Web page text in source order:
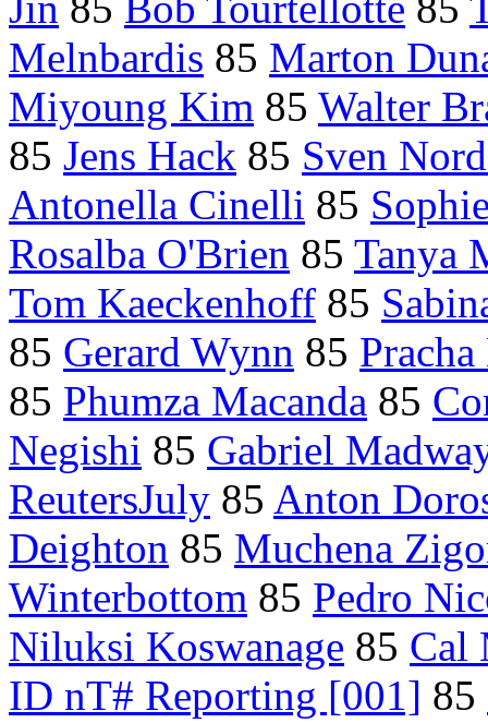
Melnbardis 85 Marton
Miyoung Kim 85 Walter
85 Jens Hack 85 Sven
Antonella Cinelli 85
Rosalba O'Brien 85 Tanya
Tom Kaeckenhoff 85
85 Gerard Wynn 85
85 Phumza Macanda 85
Negishi 85 Gabriel
ReutersJuly 85 Anton
Deighton 85 Muchena
Winterbottom 85 Pedro
Niluksi Koswanage 85 Cal
ID nT# Reporting [001] 85